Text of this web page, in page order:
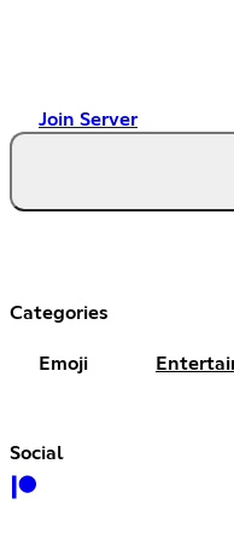
Join Server
Categories
Emoji
Social